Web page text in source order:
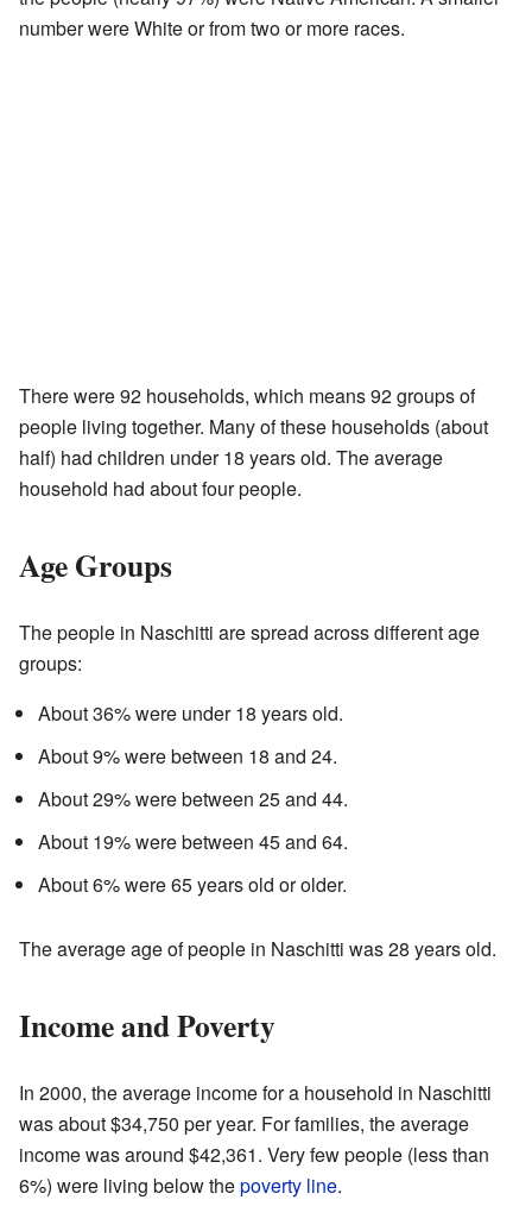
number were White or from two or more races.
There were 92 households, which means 92 groups of
people living together. Many of these households (about
half) had children under 18 years old. The average
household had about four people.
Age Groups
The people in Naschitti are spread across different age
groups:
About 36% were under 18 years old.
About 9% were between 18 and 24.
About 29% were between 25 and 44.
About 19% were between 45 and 64.
About 6% were 65 years old or older.
The average age of people in Naschitti was 28 years old.
Income and Poverty
In 2000, the average income for a household in Naschitti
was about $34,750 per year. For families, the average
income was around $42,361. Very few people (less than
6%) were living below thepoverty line.